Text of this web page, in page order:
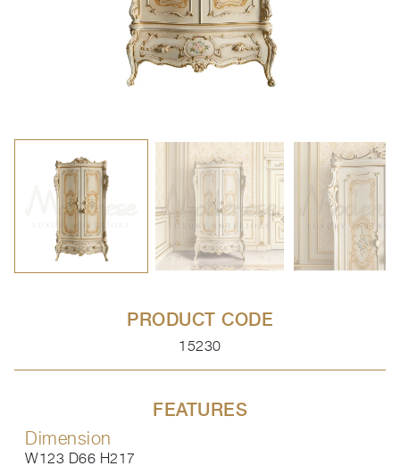
PRODUCT CODE
15230
FEATURES
Dimension
W123 D66 H217